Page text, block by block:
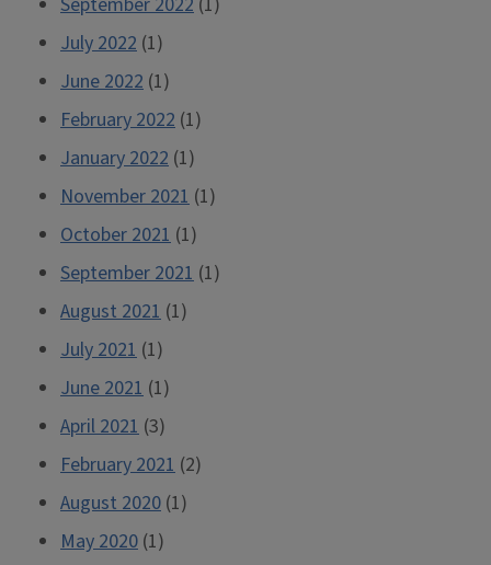
July 2022 (1)
June 2022 (1)
February 2022 (1)
January 2022 (1)
November 2021 (1)
October 2021 (1)
September 2021 (1)
August 2021 (1)
July 2021 (1)
June 2021 (1)
April 2021 (3)
February 2021 (2)
August 2020 (1)
May 2020 (1)